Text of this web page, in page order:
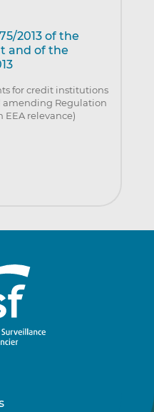
2013 of the
and of the
for credit institutions
Regulation
EEA relevance)